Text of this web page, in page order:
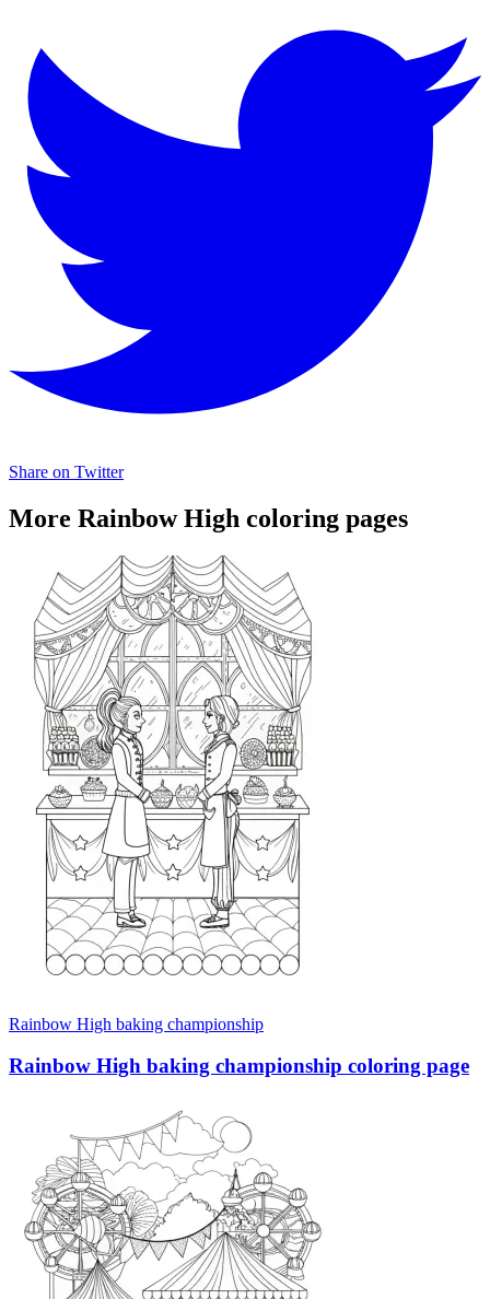
Share on Twitter
More Rainbow High coloring pages
Rainbow High baking championship
Rainbow High baking championship coloring page